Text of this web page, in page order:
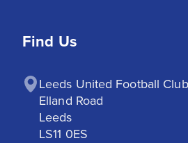
Find Us
Leeds United Football Club
Elland Road
Leeds
LS11 0ES